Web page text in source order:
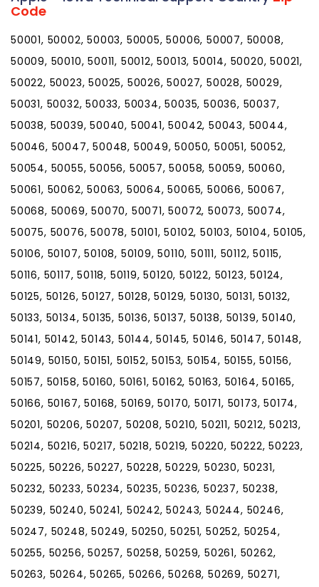
Code
50001, 50002, 50003, 50005, 50006, 50007, 50008,
50009, 50010, 50011, 50012, 50013, 50014, 50020, 50021,
50022, 50023, 50025, 50026, 50027, 50028, 50029,
50031, 50032, 50033, 50034, 50035, 50036, 50037,
50038, 50039, 50040, 50041, 50042, 50043, 50044,
50046, 50047, 50048, 50049, 50050, 50051, 50052,
50054, 50055, 50056, 50057, 50058, 50059, 50060,
50061, 50062, 50063, 50064, 50065, 50066, 50067,
50068, 50069, 50070, 50071, 50072, 50073, 50074,
50075, 50076, 50078, 50101, 50102, 50103, 50104, 50105,
50106, 50107, 50108, 50109, 50110, 50111, 50112, 50115,
50116, 50117, 50118, 50119, 50120, 50122, 50123, 50124,
50125, 50126, 50127, 50128, 50129, 50130, 50131, 50132,
50133, 50134, 50135, 50136, 50137, 50138, 50139, 50140,
50141, 50142, 50143, 50144, 50145, 50146, 50147, 50148,
50149, 50150, 50151, 50152, 50153, 50154, 50155, 50156,
50157, 50158, 50160, 50161, 50162, 50163, 50164, 50165,
50166, 50167, 50168, 50169, 50170, 50171, 50173, 50174,
50201, 50206, 50207, 50208, 50210, 50211, 50212, 50213,
50214, 50216, 50217, 50218, 50219, 50220, 50222, 50223,
50225, 50226, 50227, 50228, 50229, 50230, 50231,
50232, 50233, 50234, 50235, 50236, 50237, 50238,
50239, 50240, 50241, 50242, 50243, 50244, 50246,
50247, 50248, 50249, 50250, 50251, 50252, 50254,
50255, 50256, 50257, 50258, 50259, 50261, 50262,
50263, 50264, 50265, 50266, 50268, 50269, 50271,